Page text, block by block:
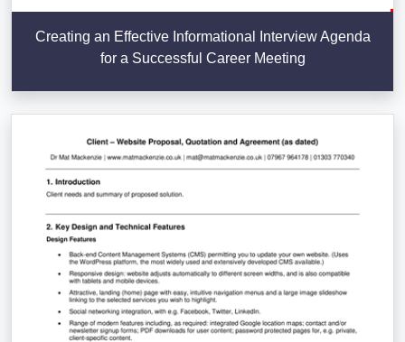
Creating an Effective Informational Interview Agenda
for a Successful Career Meeting